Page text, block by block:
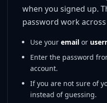
when you signed up.
password work
Use your email or
Enter the password
account.
If you are not sure of
instead of guessing.